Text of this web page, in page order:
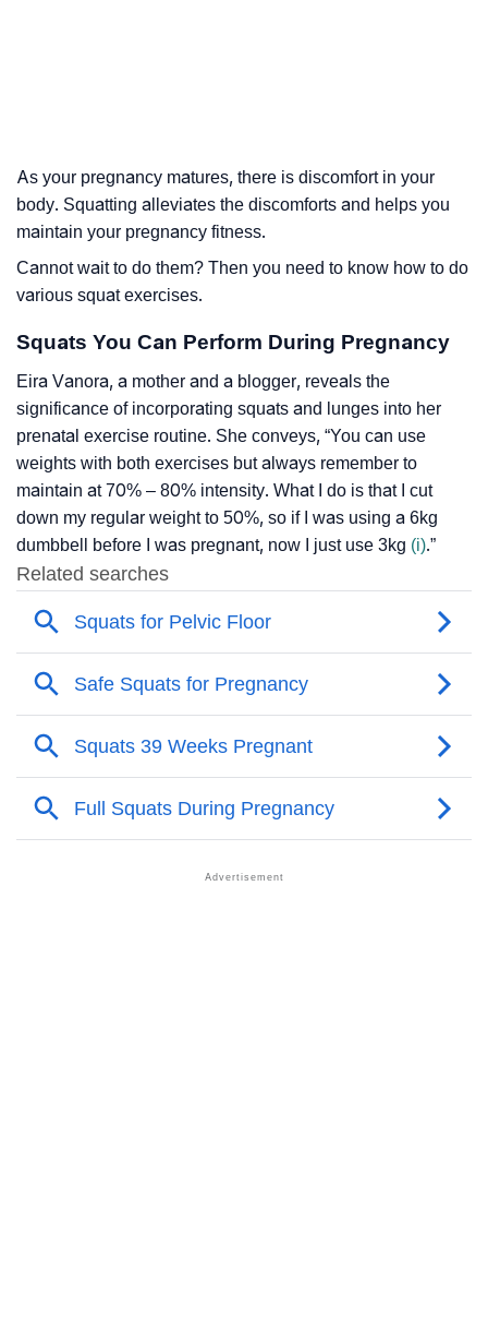
As your pregnancy matures, there is discomfort in your
body. Squatting alleviates the discomforts and helps you
maintain your pregnancy fitness.
Cannot wait to do them? Then you need to know how to do
various squat exercises.
Squats You Can Perform During Pregnancy
Eira Vanora, a mother and a blogger, reveals the
significance of incorporating squats and lunges into her
prenatal exercise routine. She conveys, “You can use
weights with both exercises but always remember to
maintain at 70% – 80% intensity. What I do is that I cut
down my regular weight to 50%, so if I was using a 6kg
dumbbell before I was pregnant, now I just use 3kg (i).”